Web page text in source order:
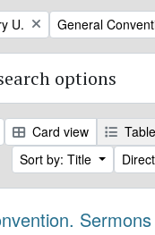
U. Remove filter:
General
options
Card view
Sort by: Title
Sermons